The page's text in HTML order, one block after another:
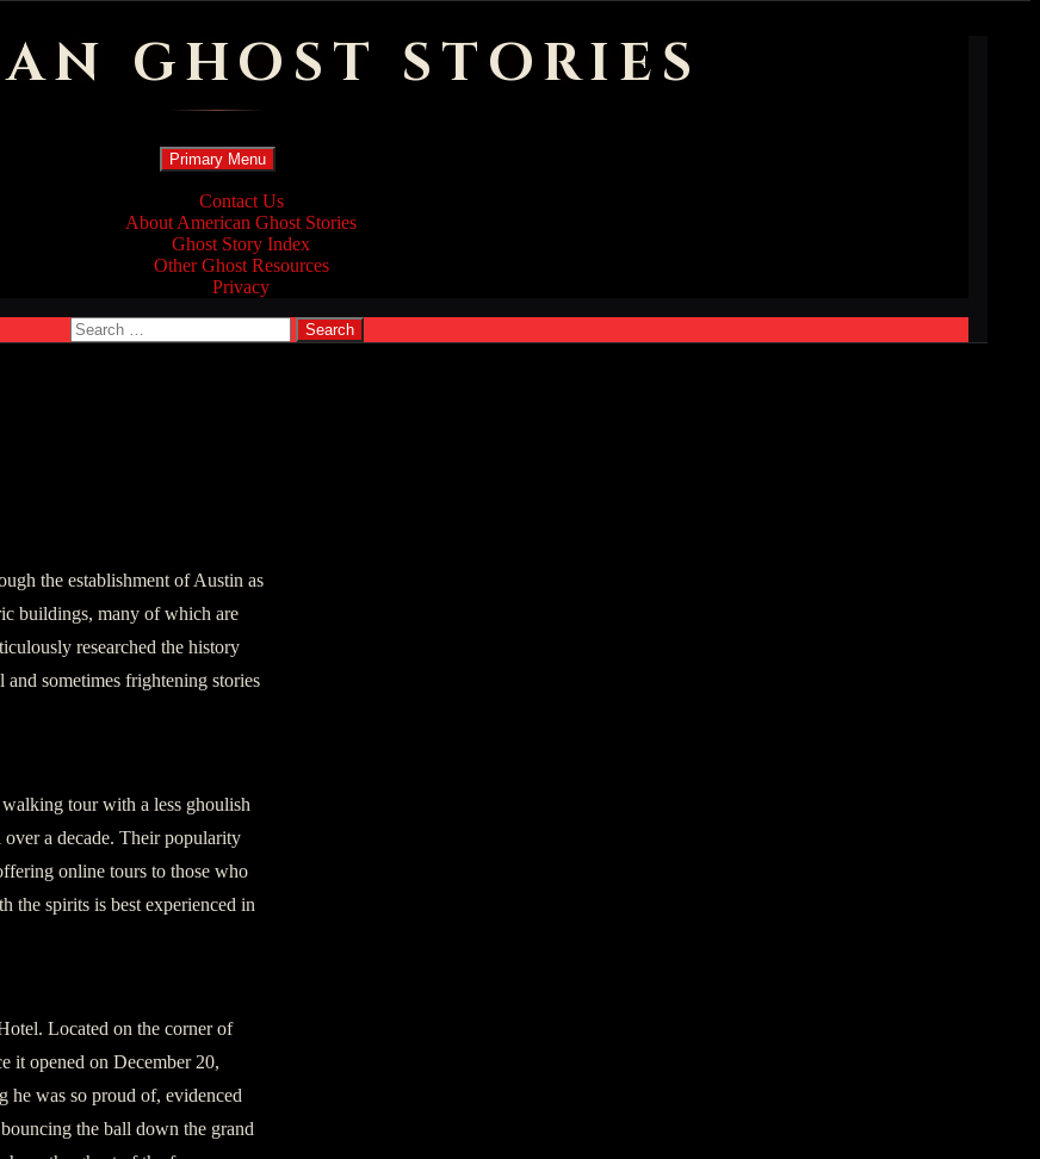
GHOST STORIES
Search
Primary Menu Skip
to
content
Contact Us
About American Ghost Stories
Ghost Story Index
Other Ghost Resources
Privacy
Search
for:
the establishment of Austin as
buildings, many of which are
researched the history
sometimes frightening stories
tour with a less ghoulish
a decade. Their popularity
online tours to those who
the spirits is best experienced in
Located on the corner of
it opened on December 20,
he was so proud of, evidenced
the ball down the grand